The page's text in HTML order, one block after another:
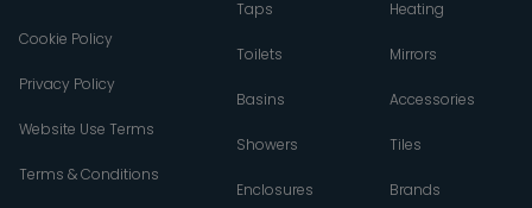
Cookie Policy
Privacy Policy
Website Use Terms
Terms & Conditions
Taps
Toilets
Basins
Showers
Enclosures
Heating
Mirrors
Accessories
Tiles
Brands